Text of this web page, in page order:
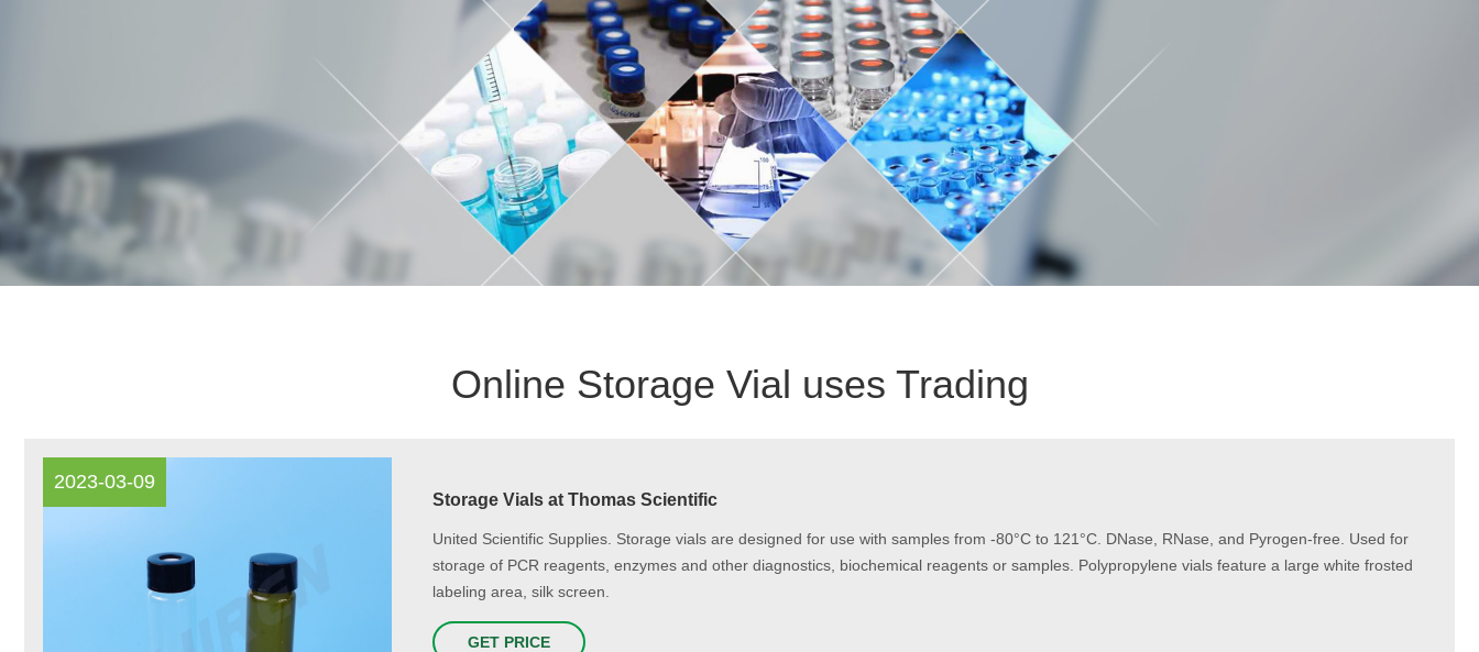
Online Storage Vial uses Trading
2023-03-09
Storage Vials at Thomas Scientific
United Scientific Supplies. Storage vials are designed for use with samples from -80°C to 121°C. DNase, RNase, and Pyrogen-free. Used for
storage of PCR reagents, enzymes and other diagnostics, biochemical reagents or samples. Polypropylene vials feature a large white frosted
labeling area, silk screen.
GET PRICE